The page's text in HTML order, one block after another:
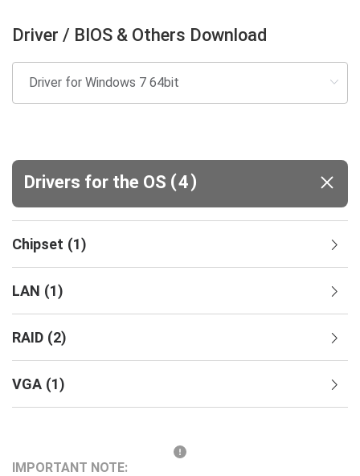
Driver / BIOS & Others Download
Drivers for the OS (4)
Chipset (1)
LAN (1)
RAID (2)
VGA (1)
IMPORTANT NOTE: